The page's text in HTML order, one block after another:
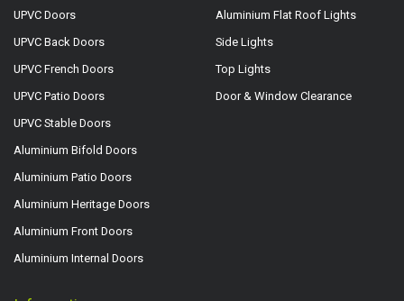
UPVC Doors
UPVC Back Doors
UPVC French Doors
UPVC Patio Doors
UPVC Stable Doors
Aluminium Bifold Doors
Aluminium Patio Doors
Aluminium Heritage Doors
Aluminium Front Doors
Aluminium Internal Doors
Aluminium Flat Roof Lights
Side Lights
Top Lights
Door & Window Clearance